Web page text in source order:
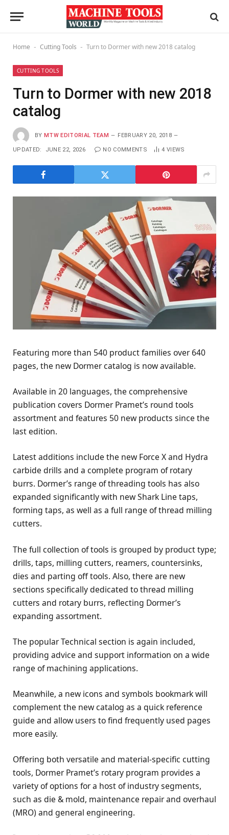
Home - Cutting Tools - Turn to Dormer with new 2018 catalog
CUTTING TOOLS
Turn to Dormer with new 2018
catalog
BY MTW EDITORIAL TEAM FEBRUARY 20, 2018
UPDATED: JUNE 22, 2026 NO COMMENTS 4 VIEWS
Featuring more than 540 product families over 640
pages, the new Dormer catalog is now available.
Available in 20 languages, the comprehensive
publication covers Dormer Pramet’s round tools
assortment and features 50 new products since the
last edition.
Latest additions include the new Force X and Hydra
carbide drills and a complete program of rotary
burrs. Dormer’s range of threading tools has also
expanded significantly with new Shark Line taps,
forming taps, as well as a full range of thread milling
cutters.
The full collection of tools is grouped by product type;
drills, taps, milling cutters, reamers, countersinks,
dies and parting off tools. Also, there are new
sections specifically dedicated to thread milling
cutters and rotary burrs, reflecting Dormer’s
expanding assortment.
The popular Technical section is again included,
providing advice and support information on a wide
range of machining applications.
Meanwhile, a new icons and symbols bookmark will
complement the new catalog as a quick reference
guide and allow users to find frequently used pages
more easily.
Offering both versatile and material-specific cutting
tools, Dormer Pramet’s rotary program provides a
variety of options for a host of industry segments,
such as die & mold, maintenance repair and overhaul
(MRO) and general engineering.